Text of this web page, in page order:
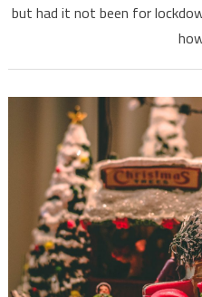
but had it not been for